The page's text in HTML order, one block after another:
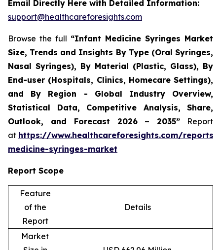
Email Directly Here with Detailed Information:
support@healthcareforesights.com
Browse the full “Infant Medicine Syringes Market
Size, Trends and Insights By Type (Oral Syringes,
Nasal Syringes), By Material (Plastic, Glass), By
End-user (Hospitals, Clinics, Homecare Settings),
and By Region - Global Industry Overview,
Statistical Data, Competitive Analysis, Share,
Outlook, and Forecast 2026 – 2035” Report
at https://www.healthcareforesights.com/
medicine-syringes-market
Report Scope
Feature
of the
Report
Details
Market